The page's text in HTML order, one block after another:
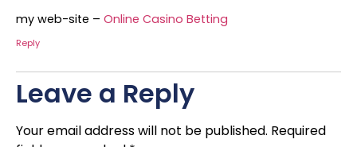
my web-site – Online Casino Betting
Reply
Leave a Reply
Your email address will not be published. Required